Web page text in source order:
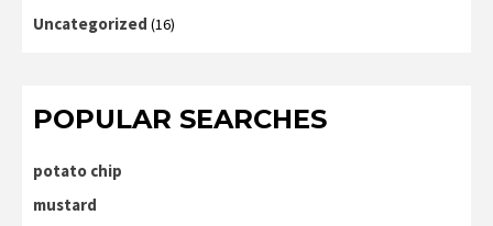
Uncategorized (16)
POPULAR SEARCHES
potato chip
mustard